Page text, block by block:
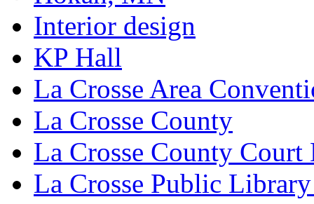
Interior design
KP Hall
La Crosse Area
La Crosse County
La Crosse County Court
La Crosse Public